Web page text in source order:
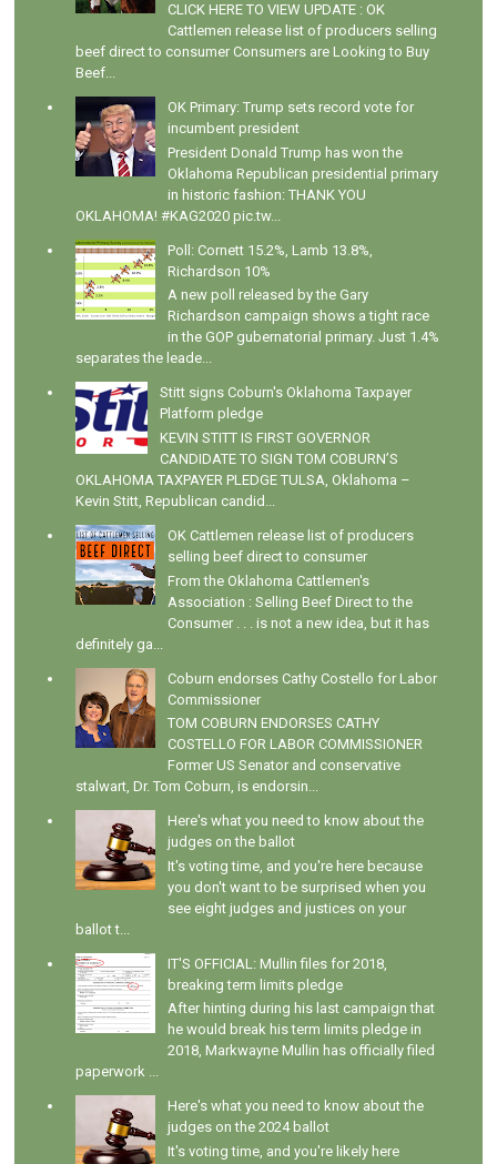
CLICK HERE TO VIEW UPDATE : OK
Cattlemen release list of producers selling
beef direct to consumer Consumers are Looking to Buy
Beef...
OK Primary: Trump sets record vote for
incumbent president
President Donald Trump has won the
Oklahoma Republican presidential primary
in historic fashion: THANK YOU
OKLAHOMA! #KAG2020 pic.tw...
Poll: Cornett 15.2%, Lamb 13.8%,
Richardson 10%
A new poll released by the Gary
Richardson campaign shows a tight race
in the GOP gubernatorial primary. Just 1.4%
separates the leade...
Stitt signs Coburn's Oklahoma Taxpayer
Platform pledge
KEVIN STITT IS FIRST GOVERNOR
CANDIDATE TO SIGN TOM COBURN’S
OKLAHOMA TAXPAYER PLEDGE TULSA, Oklahoma –
Kevin Stitt, Republican candid...
OK Cattlemen release list of producers
selling beef direct to consumer
From the Oklahoma Cattlemen's
Association : Selling Beef Direct to the
Consumer . . . is not a new idea, but it has
definitely ga...
Coburn endorses Cathy Costello for Labor
Commissioner
TOM COBURN ENDORSES CATHY
COSTELLO FOR LABOR COMMISSIONER
Former US Senator and conservative
stalwart, Dr. Tom Coburn, is endorsin...
Here's what you need to know about the
judges on the ballot
It's voting time, and you're here because
you don't want to be surprised when you
see eight judges and justices on your
ballot t...
IT'S OFFICIAL: Mullin files for 2018,
breaking term limits pledge
After hinting during his last campaign that
he would break his term limits pledge in
2018, Markwayne Mullin has officially filed
paperwork ...
Here's what you need to know about the
judges on the 2024 ballot
It's voting time, and you're likely here